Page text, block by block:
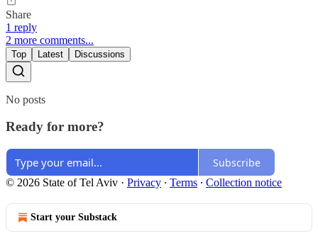
Share
1 reply
2 more comments...
Top Latest Discussions
No posts
Ready for more?
Subscribe
© 2026 State of Tel Aviv · Privacy ∙ Terms ∙ Collection notice
Start your Substack